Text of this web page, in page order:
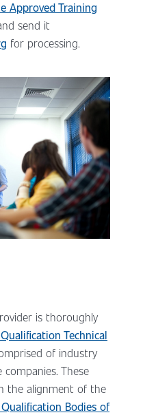
Approved Training
send it
for processing.
is thoroughly
Qualification Technical
of industry
These
the alignment of the
Qualification Bodies of